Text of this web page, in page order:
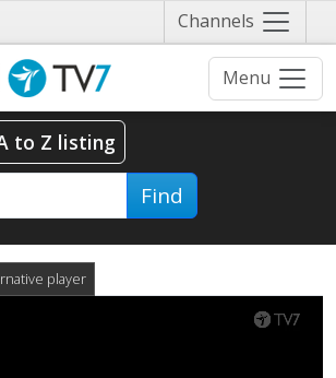
Channels Näytä
valikko
Menu
to Z listing
Find
player